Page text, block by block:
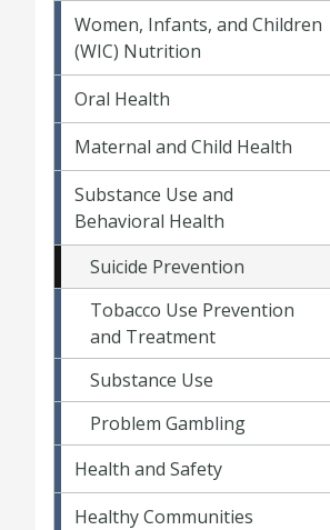
Women, Infants, and Children
(WIC) Nutrition
Oral Health
Maternal and Child Health
Substance Use and
Behavioral Health
Suicide Prevention
Tobacco Use Prevention
and Treatment
Substance Use
Problem Gambling
Health and Safety
Healthy Communities